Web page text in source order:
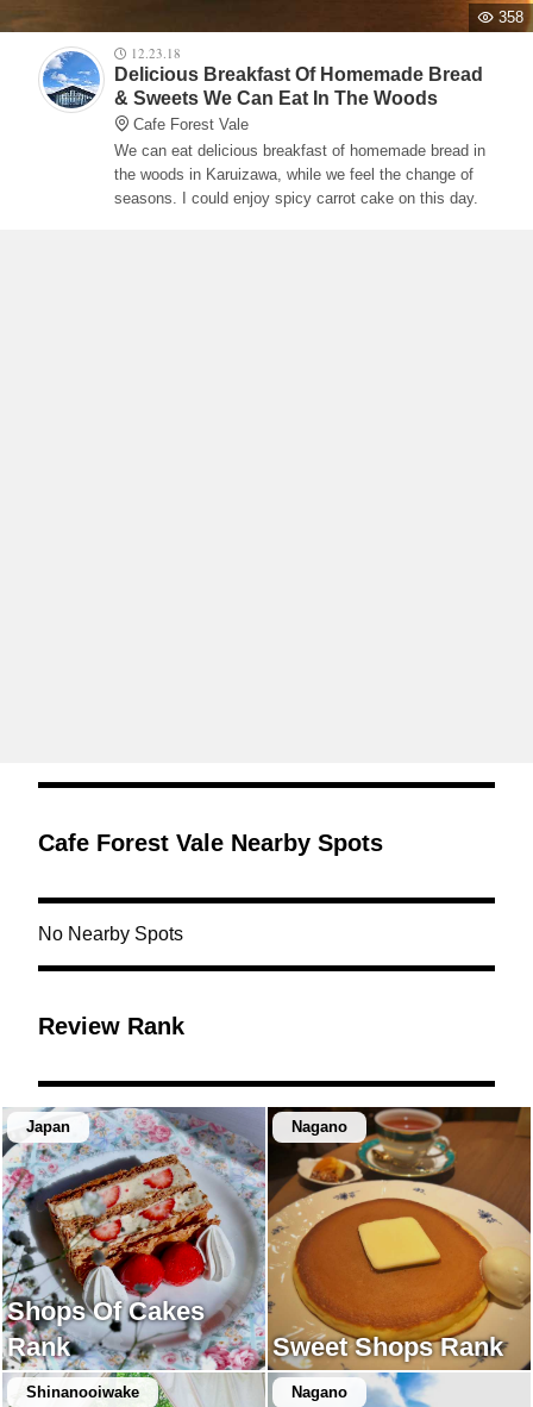
358
12.23.18
Delicious Breakfast Of Homemade Bread
& Sweets We Can Eat In The Woods
Cafe Forest Vale
We can eat delicious breakfast of homemade bread in
the woods in Karuizawa, while we feel the change of
seasons. I could enjoy spicy carrot cake on this day.
Cafe Forest Vale Nearby Spots
No Nearby Spots
Review Rank
Japan
Shops Of Cakes
Rank
Nagano
Sweet Shops Rank
Shinanooiwake Nagano